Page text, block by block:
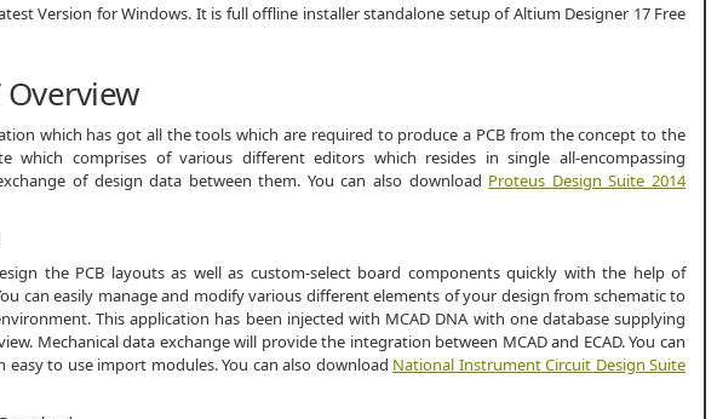
Version for Windows. It is full offline installer standalone setup of Altium Designer 17 Free
which has got all the tools which are required to produce a PCB from the concept to the
which comprises of various different editors which resides in single all-encompassing
of design data between them. You can also download Proteus Design Suite 2014
the PCB layouts as well as custom-select board components quickly with the help of
can easily manage and modify various different elements of your design from schematic to
This application has been injected with MCAD DNA with one database supplying
Mechanical data exchange will provide the integration between MCAD and ECAD. You can
easy to use import modules. You can also download National Instrument Circuit Design Suite